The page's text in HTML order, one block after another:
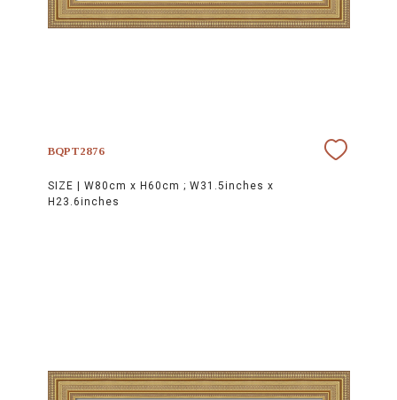
BQPT2876
SIZE | W80cm x H60cm ; W31.5inches x
H23.6inches